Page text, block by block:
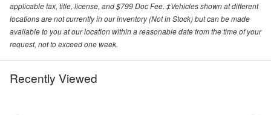
applicable tax, title, license, and $799 Doc Fee. ‡Vehicles shown at different
locations are not currently in our inventory (Not in Stock) but can be made
available to you at our location within a reasonable date from the time of your
request, not to exceed one week.
Recently Viewed